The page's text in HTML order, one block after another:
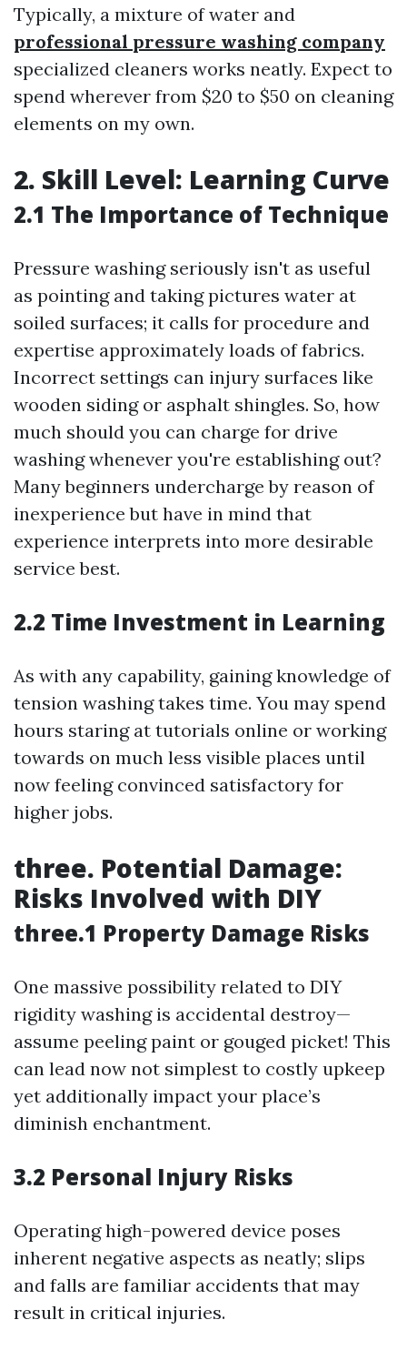
Typically, a mixture of water and
professional pressure washing company
specialized cleaners works neatly. Expect to
spend wherever from $20 to $50 on cleaning
elements on my own.
2. Skill Level: Learning Curve
2.1 The Importance of Technique
Pressure washing seriously isn't as useful
as pointing and taking pictures water at
soiled surfaces; it calls for procedure and
expertise approximately loads of fabrics.
Incorrect settings can injury surfaces like
wooden siding or asphalt shingles. So, how
much should you can charge for drive
washing whenever you're establishing out?
Many beginners undercharge by reason of
inexperience but have in mind that
experience interprets into more desirable
service best.
2.2 Time Investment in Learning
As with any capability, gaining knowledge of
tension washing takes time. You may spend
hours staring at tutorials online or working
towards on much less visible places until
now feeling convinced satisfactory for
higher jobs.
three. Potential Damage:
Risks Involved with DIY
three.1 Property Damage Risks
One massive possibility related to DIY
rigidity washing is accidental destroy—
assume peeling paint or gouged picket! This
can lead now not simplest to costly upkeep
yet additionally impact your place’s
diminish enchantment.
3.2 Personal Injury Risks
Operating high-powered device poses
inherent negative aspects as neatly; slips
and falls are familiar accidents that may
result in critical injuries.